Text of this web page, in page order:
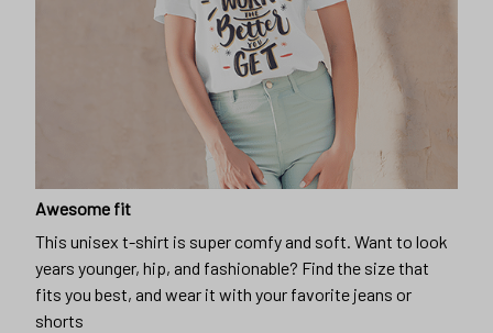
Awesome fit
This unisex t-shirt is super comfy and soft. Want to look
years younger, hip, and fashionable? Find the size that
fits you best, and wear it with your favorite jeans or
shorts